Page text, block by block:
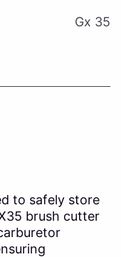
Gx 35
to safely store
brush cutter